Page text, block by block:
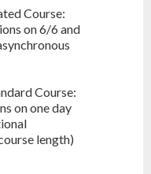
Course:
on 6/6 and
Course:
on one day
length)